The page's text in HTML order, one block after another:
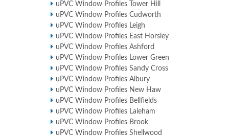
uPVC Window Profiles Tower Hill
uPVC Window Profiles Cudworth
uPVC Window Profiles Leigh
uPVC Window Profiles East Horsley
uPVC Window Profiles Ashford
uPVC Window Profiles Lower Green
uPVC Window Profiles Sandy Cross
uPVC Window Profiles Albury
uPVC Window Profiles New Haw
uPVC Window Profiles Bellfields
uPVC Window Profiles Laleham
uPVC Window Profiles Brook
uPVC Window Profiles Shellwood